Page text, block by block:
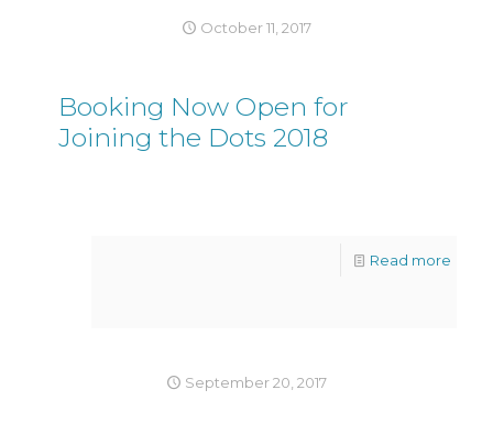
October 11, 2017
Booking Now Open for
Joining the Dots 2018
Read more
September 20, 2017